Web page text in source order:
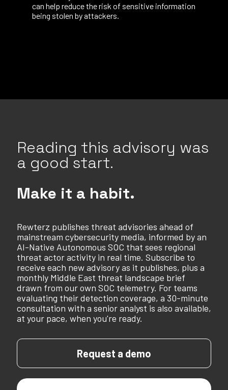
can help reduce the risk of sensitive information
being stolen by attackers.
Reading this advisory was
a good start.
Make it a habit.
Rewterz publishes threat advisories ahead of
mainstream cybersecurity media, informed by an
AI-Native Autonomous SOC that sees regional
threat actor activity in real time. Subscribe to
receive each new advisory as it publishes, plus a
monthly Middle East threat landscape brief
drawn from our own SOC telemetry. For teams
evaluating their detection coverage, a 30-minute
consultation with a senior analyst is also available,
at your pace, when you're ready.
Request a demo